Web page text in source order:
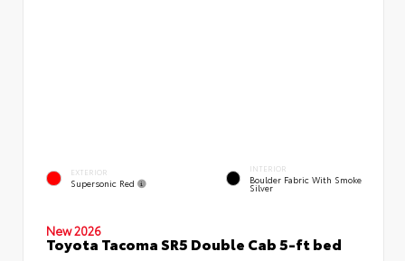
EXTERIOR
Supersonic Red
INTERIOR
Boulder Fabric With Smoke
Silver
New 2026
Toyota Tacoma SR5 Double Cab 5-ft bed